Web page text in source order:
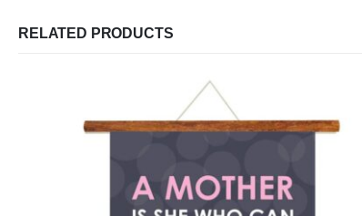
RELATED PRODUCTS